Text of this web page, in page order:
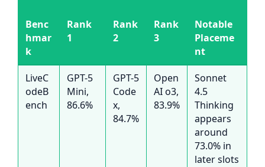
Benc
hmar
k
Rank
1
Rank
2
Rank
3
Notable
Placeme
nt
LiveC
odeB
ench
GPT-5
Mini,
86.6%
GPT-5
Code
x,
84.7%
Open
AI o3,
83.9%
Sonnet
4.5
Thinking
appears
around
73.0% in
later slots